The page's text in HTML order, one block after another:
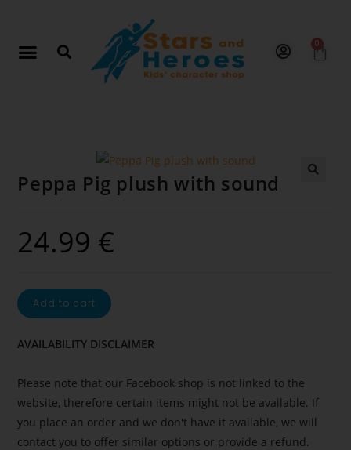
0
Peppa Pig plush with sound
24.99 €
Add to cart
AVAILABILITY DISCLAIMER
Please note that our Facebook shop is not linked to the
website, therefore certain items might not be available. If
you place an order and we don't have it available, we will
contact you to offer similar options or provide a refund.